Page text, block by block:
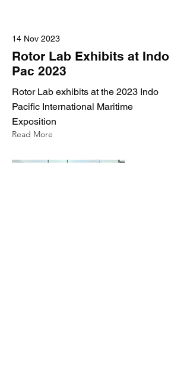
14 Nov 2023
Rotor Lab Exhibits at Indo
Pac 2023
Rotor Lab exhibits at the 2023 Indo
Pacific International Maritime
Exposition
Read More